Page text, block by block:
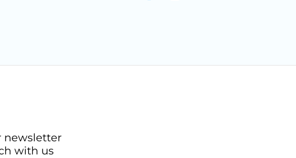
newsletter
with us